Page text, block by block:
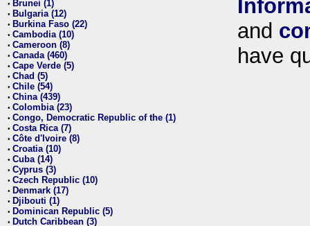
• Brunei (1)
• Bulgaria (12)
• Burkina Faso (22)
• Cambodia (10)
• Cameroon (8)
• Canada (460)
• Cape Verde (5)
• Chad (5)
• Chile (54)
• China (439)
• Colombia (23)
• Congo, Democratic Republic of the (1)
• Costa Rica (7)
• Côte d'Ivoire (8)
• Croatia (10)
• Cuba (14)
• Cyprus (3)
• Czech Republic (10)
• Denmark (17)
• Djibouti (1)
• Dominican Republic (5)
• Dutch Caribbean (3)
and
have